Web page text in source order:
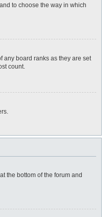
to choose the way in which
any board ranks as they are set
count.
the bottom of the forum and